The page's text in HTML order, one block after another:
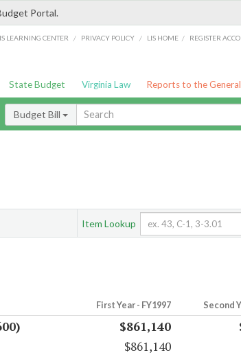
Portal.
LEARNING CENTER / PRIVACY POLICY / LIS HOME / REGISTER
State Budget Virginia Law Reports to the
Budget Bill
Item Lookup
First Year - FY1997 Second
$861,140
$861,140